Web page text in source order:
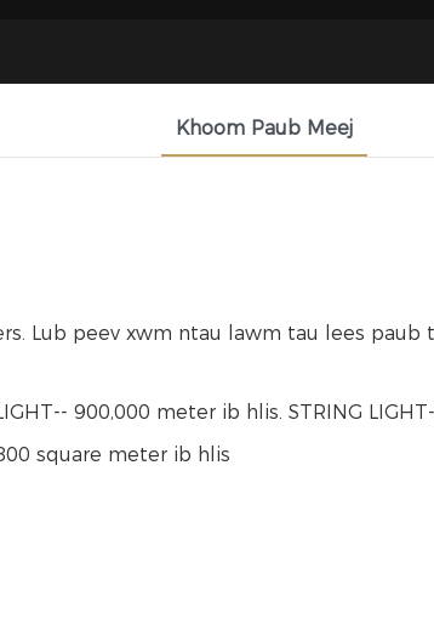
Khoom Paub Meej
Lub peev xwm ntau lawm tau lees paub
900,000 meter ib hlis. STRING
square meter ib hlis